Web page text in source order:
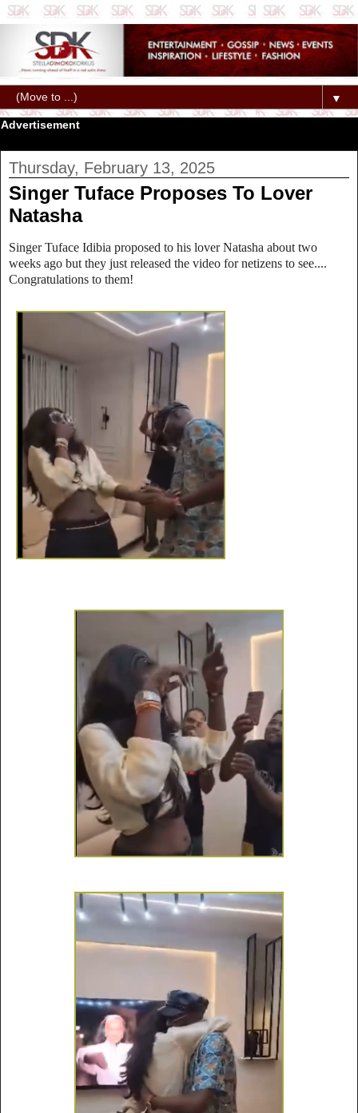
▼
Advertisement
Thursday, February 13, 2025
Singer Tuface Proposes To Lover
Natasha
Singer Tuface Idibia proposed to his lover Natasha about two
weeks ago but they just released the video for netizens to see....
Congratulations to them!